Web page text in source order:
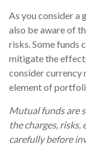
As you consider a
also be aware of
risks. Some funds
mitigate the
consider currency
element of
Mutual funds are
the charges,
carefully before